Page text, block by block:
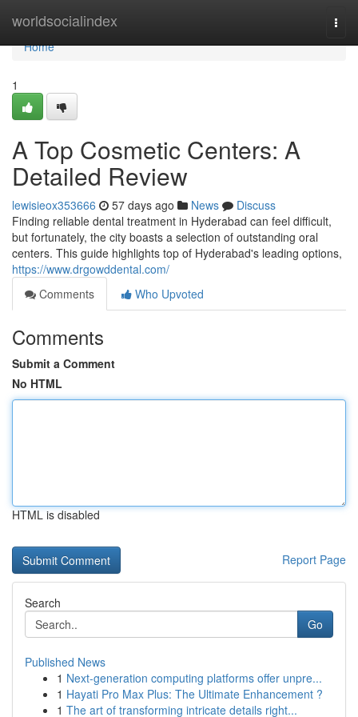
worldsocialindex
Home
Home
1
A Top Cosmetic Centers: A
Detailed Review
lewisieox353666 57 days ago News
Discuss
Finding reliable dental treatment in Hyderabad can feel difficult,
but fortunately, the city boasts a selection of outstanding oral
centers. This guide highlights top of Hyderabad's leading options,
https://www.drgowddental.com/
Comments
Who Upvoted
Comments
Submit a Comment
No HTML
HTML is disabled
Report Page
Search
Go
Published News
1 Next-generation computing platforms offer unpre...
1 Hayati Pro Max Plus: The Ultimate Enhancement ?
1 The art of transforming intricate details right...